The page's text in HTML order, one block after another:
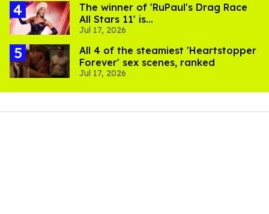
The winner of 'RuPaul's Drag Race
All Stars 11' is...
Jul 17, 2026
All 4 of the steamiest 'Heartstopper
Forever' sex scenes, ranked
Jul 17, 2026